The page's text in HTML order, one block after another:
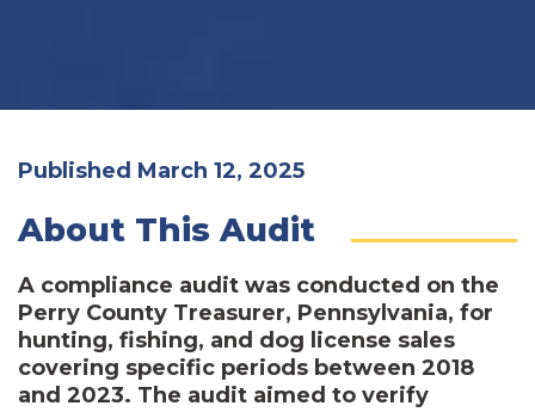
Published March 12, 2025
About This Audit
A compliance audit was conducted on the
Perry County Treasurer, Pennsylvania, for
hunting, fishing, and dog license sales
covering specific periods between 2018
and 2023. The audit aimed to verify